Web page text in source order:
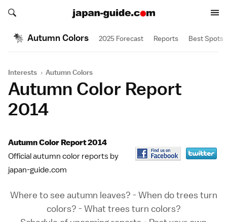
Search japan-guide.com
Search japan-guide.com
Autumn Colors 2025 Forecast Reports Best Spots
Interests › Autumn Colors
Autumn Color Report
2014
Autumn Color Report 2014
Official autumn color reports by
japan-guide.com
Where to see autumn leaves? - When do trees turn
colors? - What trees turn colors?